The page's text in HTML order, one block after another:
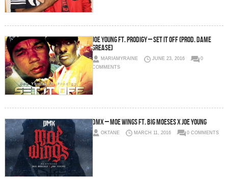
Joe Young ft. Prodigy – Set It Off (Prod. Dame
Grease)
MARIAMYRAINE JUNE 23, 2016
0
COMMENTS
DMX – Moe Wings Ft. Big Moeses x Joe Young
OKTANE MARCH 11, 2016 0 COMMENTS